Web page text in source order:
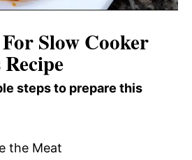
Slow Cooker
steps to prepare this
the Meat